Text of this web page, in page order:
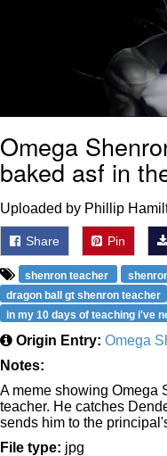
Omega
baked asf in
Uploaded by Phillip
Share Pin
shenron teacher
dragon ball gt shenron teacher
in my 10 days of teaching i've
Origin Entry: Omega
Notes:
A meme showing Omega
teacher. He catches
sends him to the
File type: jpg